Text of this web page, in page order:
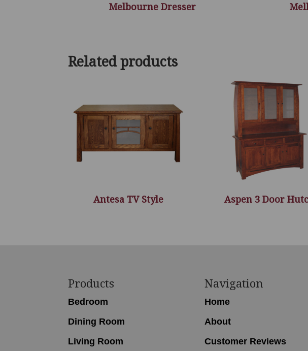
Melbourne Dresser
Related products
Antesa TV Style Aspen 3 Door
Products
Bedroom
Dining Room
Living Room
Navigation
Home
About
Customer Reviews